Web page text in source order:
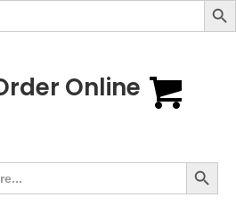
Online
Search Button